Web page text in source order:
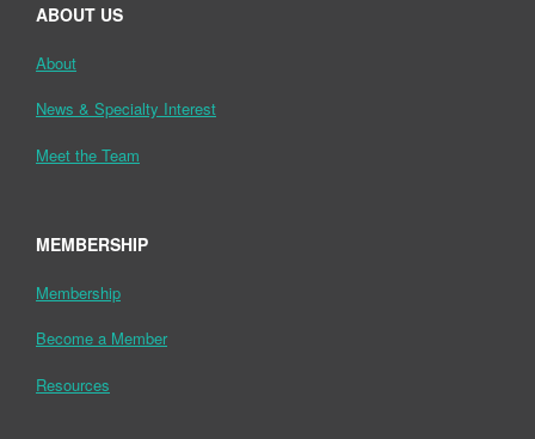
ABOUT US
About
News & Specialty Interest
Meet the Team
MEMBERSHIP
Membership
Become a Member
Resources